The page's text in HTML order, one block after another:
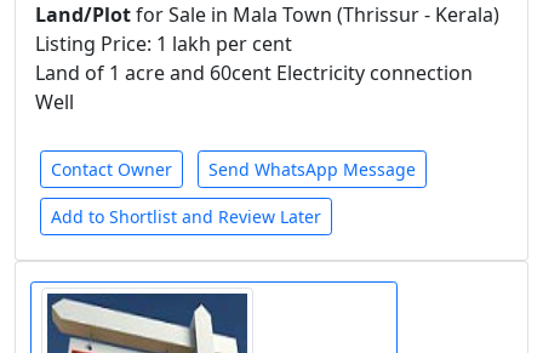
Land/Plotfor Sale in Mala Town (Thrissur - Kerala)
Listing Price: 1 lakh per cent
Land of 1 acre and 60cent Electricity connection
Well
Contact Owner Send WhatsApp Message
Add to Shortlist and Review Later